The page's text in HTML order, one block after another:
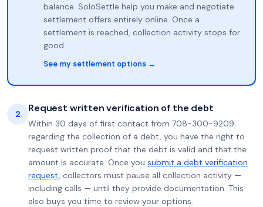
balance. SoloSettle help you make and negotiate
settlement offers entirely online. Once a
settlement is reached, collection activity stops for
good.
See my settlement options →
2 Request written verification of the debt
Within 30 days of first contact from 708-300-9209
regarding the collection of a debt, you have the right to
request written proof that the debt is valid and that the
amount is accurate. Once you submit a debt verification
request, collectors must pause all collection activity —
including calls — until they provide documentation. This
also buys you time to review your options.